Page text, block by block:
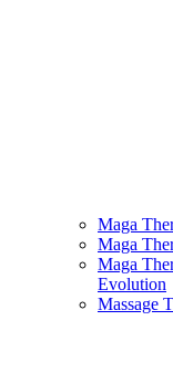
Maga
Maga
Maga
Evolution
Massage